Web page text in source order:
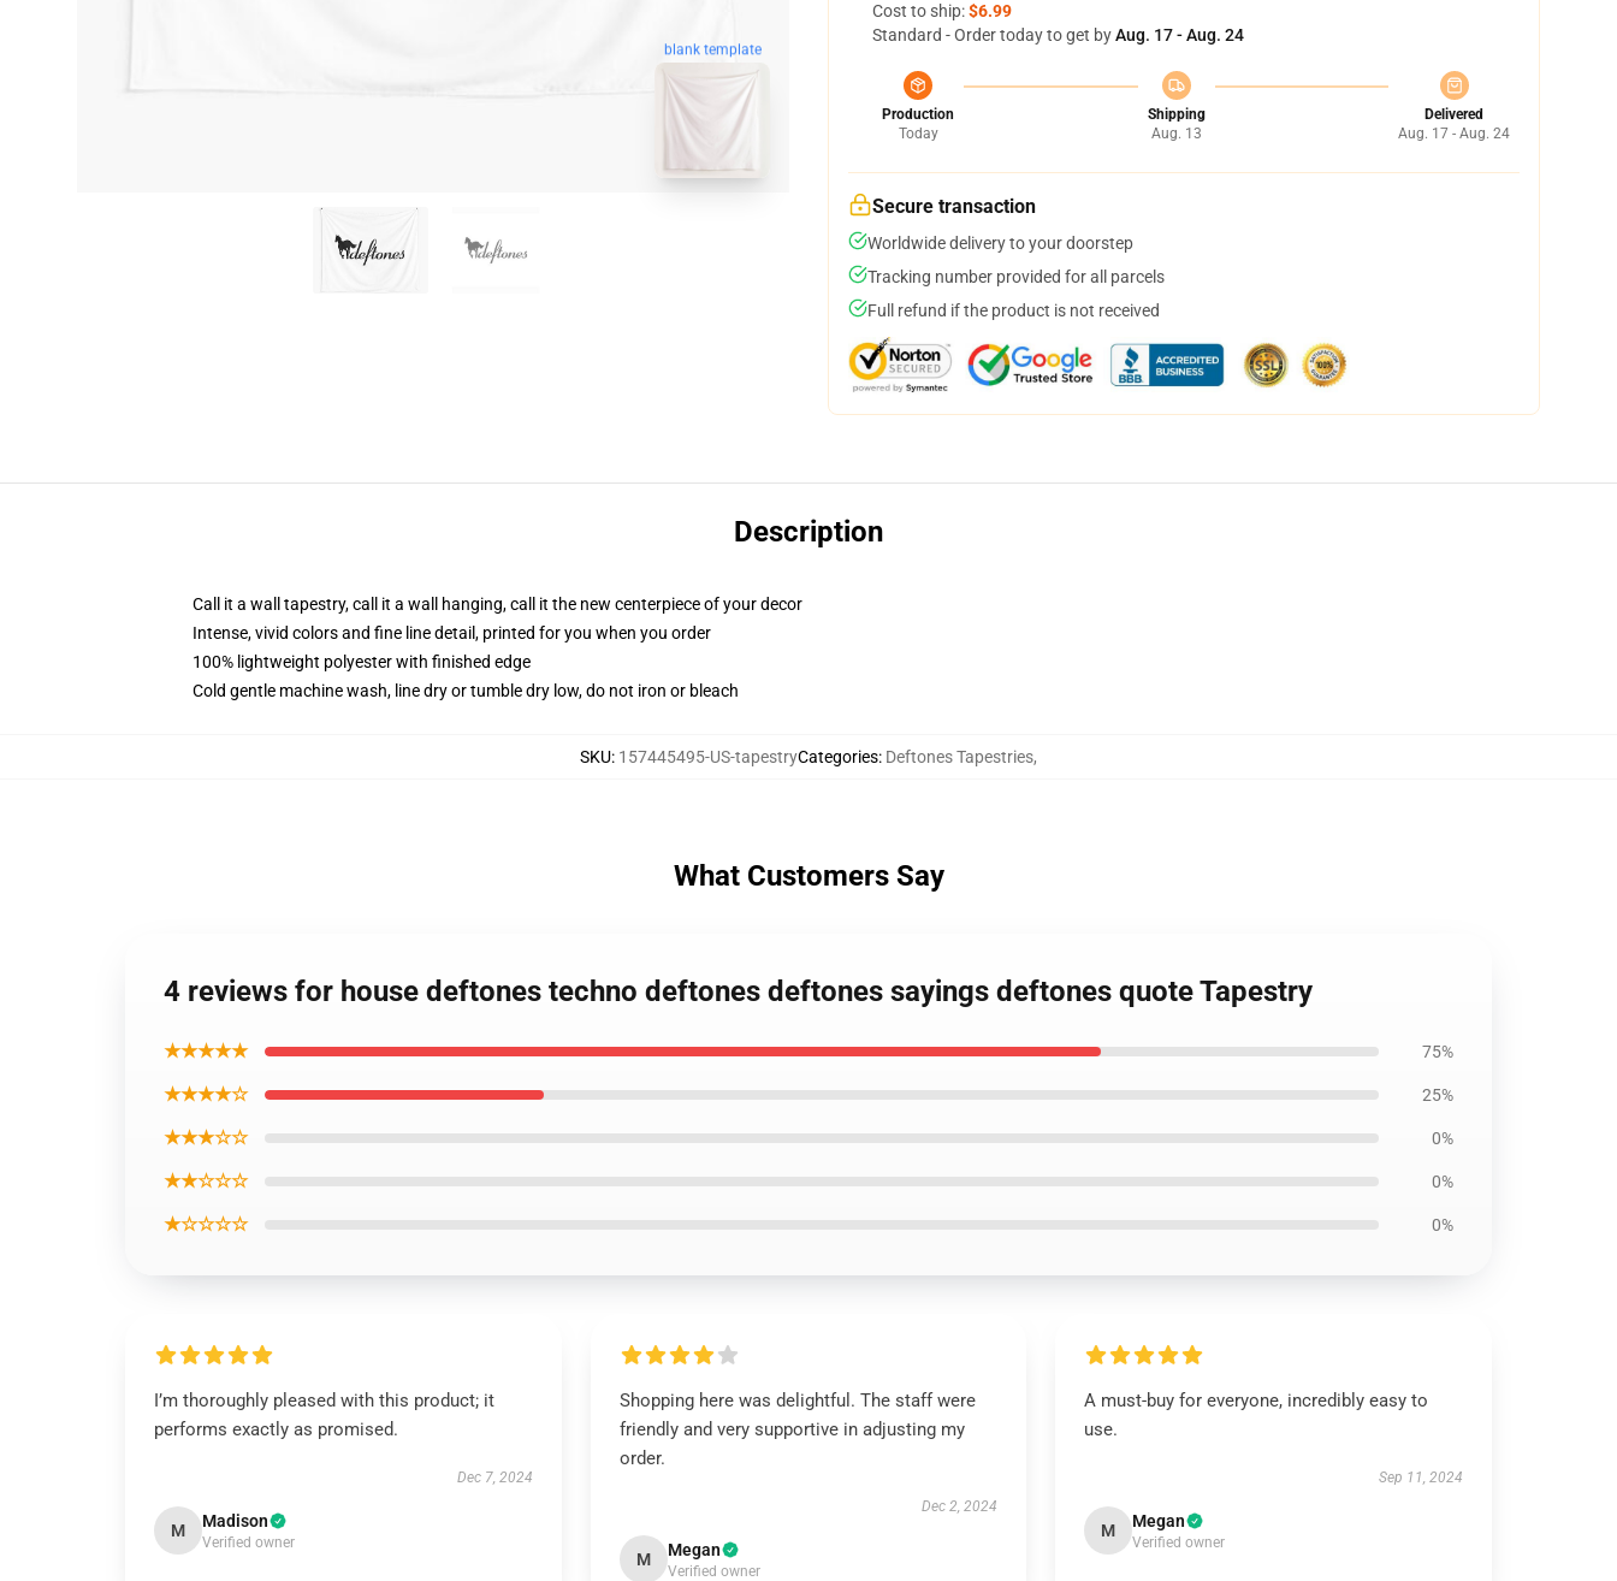
blank template
Cost to ship:$6.99
Standard - Order today to get byAug. 17 - Aug. 24
Production
Today
Shipping
Aug. 13
Delivered
Aug. 17 - Aug. 24
Secure transaction
Worldwide delivery to your doorstep
Tracking number provided for all parcels
Full refund if the product is not received
Description
Call it a wall tapestry, call it a wall hanging, call it the new centerpiece of your decor
Intense, vivid colors and fine line detail, printed for you when you order
100% lightweight polyester with finished edge
Cold gentle machine wash, line dry or tumble dry low, do not iron or bleach
SKU: 157445495-US-tapestryCategories: Deftones Tapestries,
What Customers Say
4 reviews for house deftones techno deftones deftones sayings deftones quote Tapestry
★★★★★ 75%
★★★★☆ 25%
★★★☆☆ 0%
★★☆☆☆ 0%
★☆☆☆☆ 0%
I’m thoroughly pleased with this product; it
performs exactly as promised.
Dec 7, 2024
M Madison
Verified owner
Shopping here was delightful. The staff were
friendly and very supportive in adjusting my
order.
Dec 2, 2024
M Megan
Verified owner
A must-buy for everyone, incredibly easy to
use.
Sep 11, 2024
M Megan
Verified owner